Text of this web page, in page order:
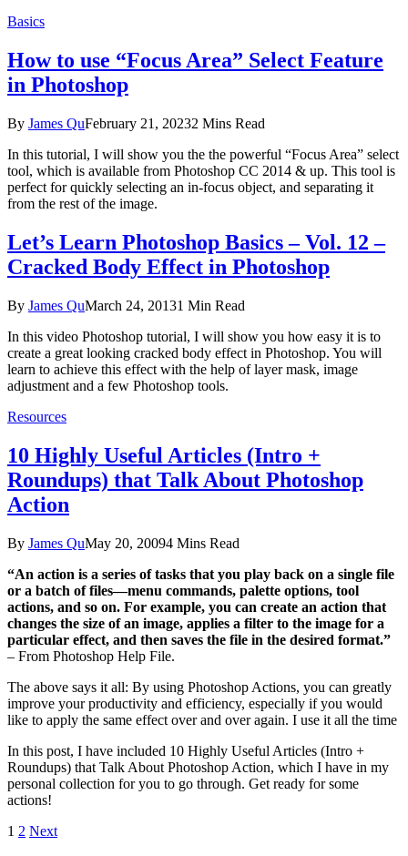
Basics
How to use “Focus Area” Select Feature
in Photoshop
By James QuFebruary 21, 20232 Mins Read
In this tutorial, I will show you the the powerful “Focus Area” select
tool, which is available from Photoshop CC 2014 & up. This tool is
perfect for quickly selecting an in-focus object, and separating it
from the rest of the image.
Let’s Learn Photoshop Basics – Vol. 12 –
Cracked Body Effect in Photoshop
By James QuMarch 24, 20131 Min Read
In this video Photoshop tutorial, I will show you how easy it is to
create a great looking cracked body effect in Photoshop. You will
learn to achieve this effect with the help of layer mask, image
adjustment and a few Photoshop tools.
Resources
10 Highly Useful Articles (Intro +
Roundups) that Talk About Photoshop
Action
By James QuMay 20, 20094 Mins Read
“An action is a series of tasks that you play back on a single file
or a batch of files—menu commands, palette options, tool
actions, and so on. For example, you can create an action that
changes the size of an image, applies a filter to the image for a
particular effect, and then saves the file in the desired format.”
– From Photoshop Help File.
The above says it all: By using Photoshop Actions, you can greatly
improve your productivity and efficiency, especially if you would
like to apply the same effect over and over again. I use it all the time
In this post, I have included 10 Highly Useful Articles (Intro +
Roundups) that Talk About Photoshop Action, which I have in my
personal collection for you to go through. Get ready for some
actions!
1 2 Next